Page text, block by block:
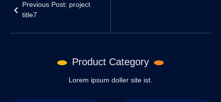
Previous Post: project
title7
Product Category
Lorem ipsum doller site ist.